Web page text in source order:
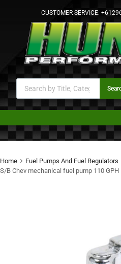
CUSTOMER SERVICE:
Home Fuel Pumps And Fuel Regulators
S/B Chev mechanical fuel pump 110 GPH